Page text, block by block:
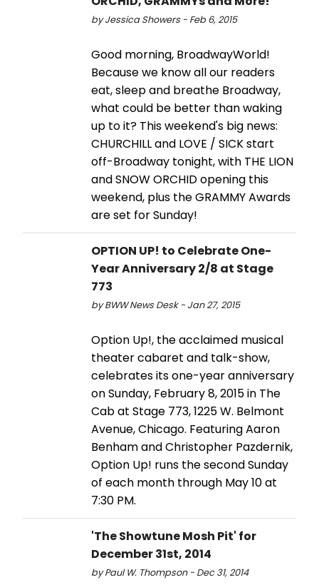
by Jessica Showers - Feb 6, 2015
Good morning, BroadwayWorld!
Because we know all our readers
eat, sleep and breathe Broadway,
what could be better than waking
up to it? This weekend's big news:
CHURCHILL and LOVE / SICK start
off-Broadway tonight, with THE LION
and SNOW ORCHID opening this
weekend, plus the GRAMMY Awards
are set for Sunday!
OPTION UP! to Celebrate One-
Year Anniversary 2/8 at Stage
773
by BWW News Desk - Jan 27, 2015
Option Up!, the acclaimed musical
theater cabaret and talk-show,
celebrates its one-year anniversary
on Sunday, February 8, 2015 in The
Cab at Stage 773, 1225 W. Belmont
Avenue, Chicago. Featuring Aaron
Benham and Christopher Pazdernik,
Option Up! runs the second Sunday
of each month through May 10 at
7:30 PM.
'The Showtune Mosh Pit' for
December 31st, 2014
by Paul W. Thompson - Dec 31, 2014